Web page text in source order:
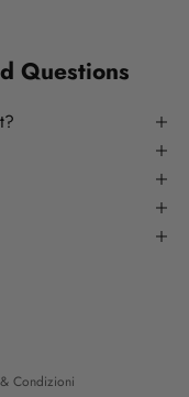
Questions
Condizioni